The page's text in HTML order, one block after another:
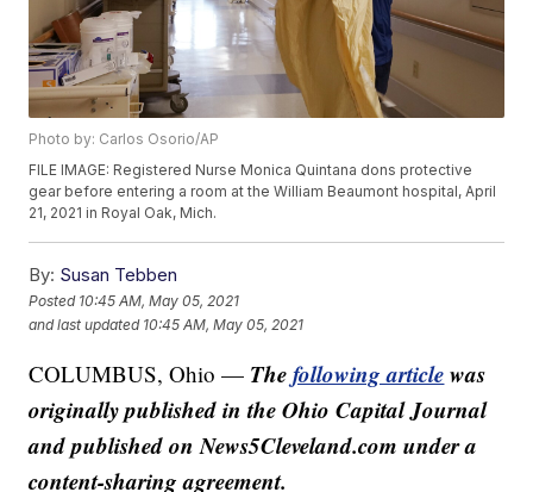
Photo by: Carlos Osorio/AP
FILE IMAGE: Registered Nurse Monica Quintana dons protective
gear before entering a room at the William Beaumont hospital, April
21, 2021 in Royal Oak, Mich.
By: Susan Tebben
Posted 10:45 AM, May 05, 2021
and last updated 10:45 AM, May 05, 2021
COLUMBUS, Ohio — Thefollowing articlewas
originally published in the Ohio Capital Journal
and published on News5Cleveland.com under a
content-sharing agreement.